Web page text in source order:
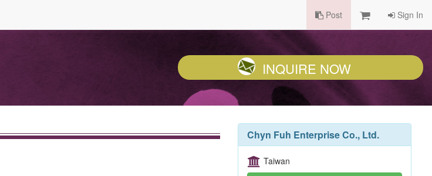
Post Sign In
INQUIRE NOW
Chyn Fuh Enterprise Co., Ltd.
Taiwan